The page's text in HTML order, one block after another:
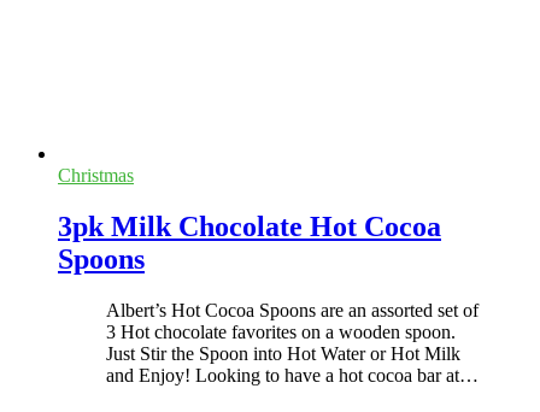
Christmas
3pk Milk Chocolate Hot Cocoa
Spoons
Albert’s Hot Cocoa Spoons are an assorted set of
3 Hot chocolate favorites on a wooden spoon.
Just Stir the Spoon into Hot Water or Hot Milk
and Enjoy! Looking to have a hot cocoa bar at…